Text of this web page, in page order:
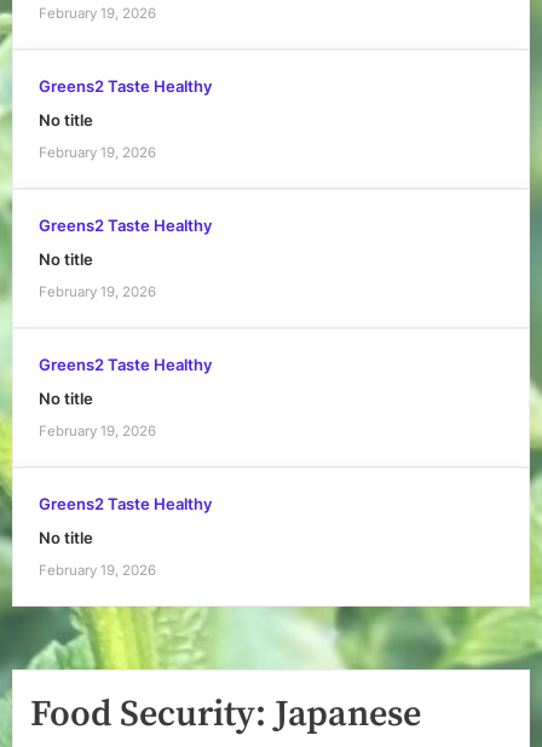
February 19, 2026
Greens2 Taste Healthy
No title
February 19, 2026
Greens2 Taste Healthy
No title
February 19, 2026
Greens2 Taste Healthy
No title
February 19, 2026
Greens2 Taste Healthy
No title
February 19, 2026
Food Security: Japanese